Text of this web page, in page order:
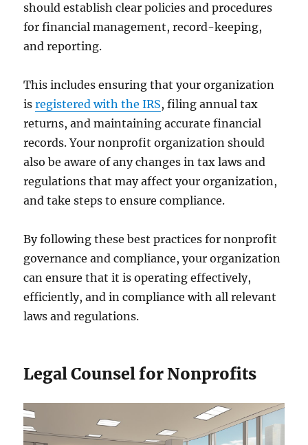
should establish clear policies and procedures
for financial management, record-keeping,
and reporting.
This includes ensuring that your organization
isregistered with the IRS, filing annual tax
returns, and maintaining accurate financial
records. Your nonprofit organization should
also be aware of any changes in tax laws and
regulations that may affect your organization,
and take steps to ensure compliance.
By following these best practices for nonprofit
governance and compliance, your organization
can ensure that it is operating effectively,
efficiently, and in compliance with all relevant
laws and regulations.
Legal Counsel for Nonprofits